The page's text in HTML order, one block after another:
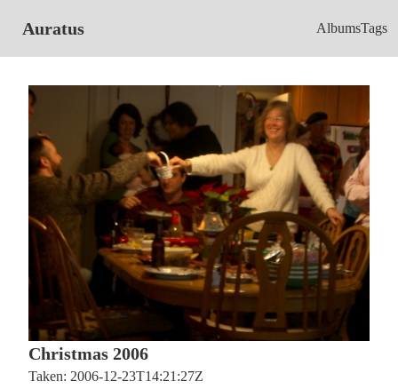
Auratus AlbumsTags
Christmas 2006
Taken: 2006-12-23T14:21:27Z